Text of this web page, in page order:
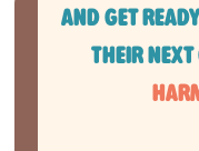
AND GET
THEIR